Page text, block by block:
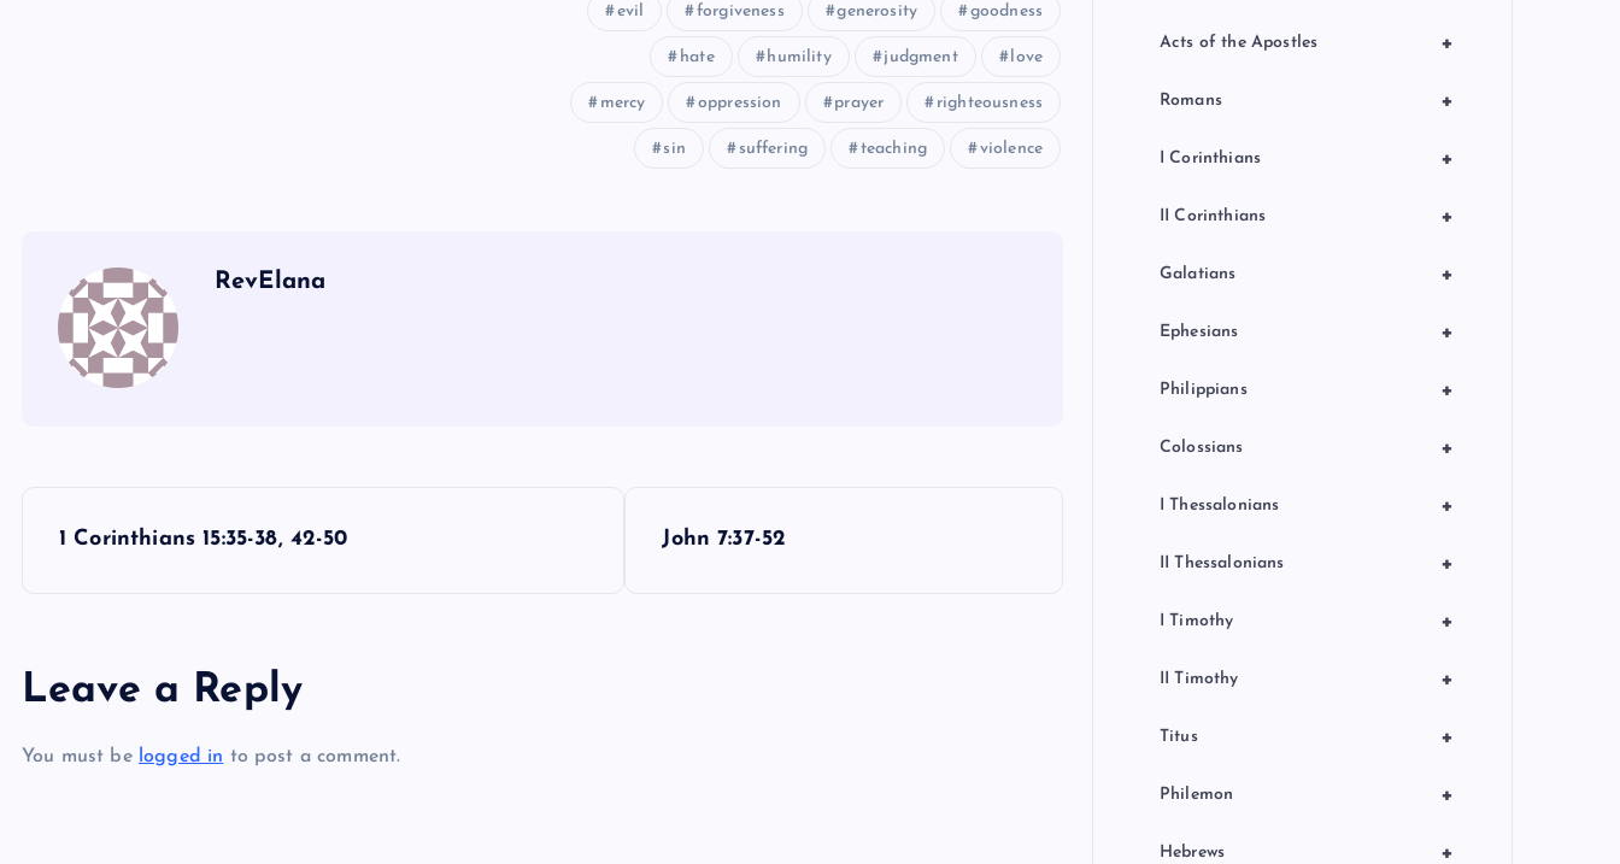
evil forgiveness generosity goodness
hate humility judgment love
mercy oppression prayer righteousness
sin suffering teaching violence
RevElana
1 Corinthians 15:35-38, 42-50 John 7:37-52
Leave a Reply
You must be logged in to post a comment.
+
Acts of the Apostles
+
Romans
+
I Corinthians
+
II Corinthians
+
Galatians
+
Ephesians
+
Philippians
+
Colossians
+
I Thessalonians
+
II Thessalonians
+
I Timothy
+
II Timothy
+
Titus
+
Philemon
+
Hebrews